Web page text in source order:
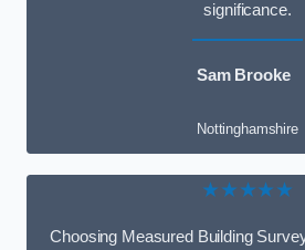
significance.
Sam Brooke
Nottinghamshire
★★★★★
Choosing Measured Building